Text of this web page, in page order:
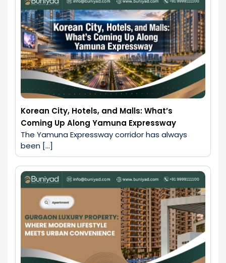
Korean City, Hotels, and Malls: What’s
Coming Up Along Yamuna Expressway
The Yamuna Expressway corridor has always
been […]